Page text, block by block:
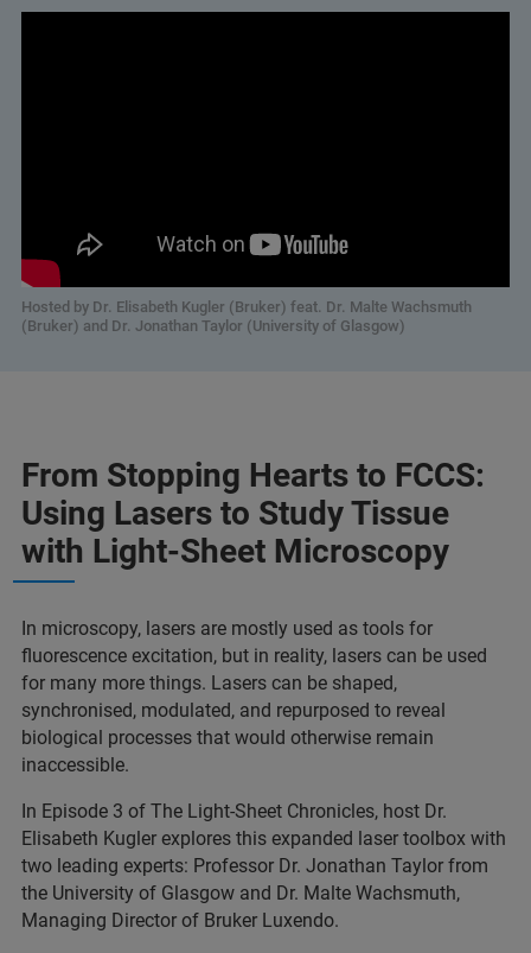
Hosted by Dr. Elisabeth Kugler (Bruker) feat. Dr. Malte Wachsmuth
(Bruker) and Dr. Jonathan Taylor (University of Glasgow)
From Stopping Hearts to FCCS:
Using Lasers to Study Tissue
with Light-Sheet Microscopy
In microscopy, lasers are mostly used as tools for
fluorescence excitation, but in reality, lasers can be used
for many more things. Lasers can be shaped,
synchronised, modulated, and repurposed to reveal
biological processes that would otherwise remain
inaccessible.
In Episode 3 of The Light-Sheet Chronicles, host Dr.
Elisabeth Kugler explores this expanded laser toolbox with
two leading experts: Professor Dr. Jonathan Taylor from
the University of Glasgow and Dr. Malte Wachsmuth,
Managing Director of Bruker Luxendo.